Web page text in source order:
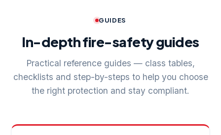
GUIDES
In-depth fire-safety guides
Practical reference guides — class tables,
checklists and step-by-steps to help you choose
the right protection and stay compliant.